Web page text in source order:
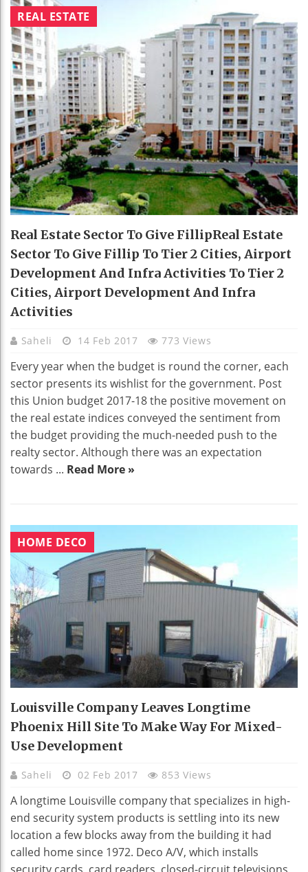
REAL ESTATE
Real Estate Sector To Give FillipReal Estate
Sector To Give Fillip To Tier 2 Cities, Airport
Development And Infra Activities To Tier 2
Cities, Airport Development And Infra
Activities
Saheli 14 Feb 2017 773 Views
Every year when the budget is round the corner, each
sector presents its wishlist for the government. Post
this Union budget 2017-18 the positive movement on
the real estate indices conveyed the sentiment from
the budget providing the much-needed push to the
realty sector. Although there was an expectation
towards ... Read More »
HOME DECO
Louisville Company Leaves Longtime
Phoenix Hill Site To Make Way For Mixed-
Use Development
Saheli 02 Feb 2017 853 Views
A longtime Louisville company that specializes in high-
end security system products is settling into its new
location a few blocks away from the building it had
called home since 1972. Deco A/V, which installs